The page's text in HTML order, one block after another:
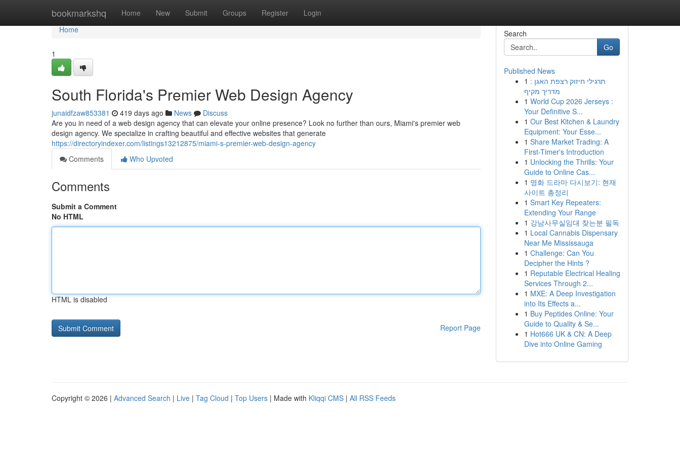
bookmarkshq Home New Submit Groups Register Login
Home
Home
1
South Florida's Premier Web Design Agency
junaidfzaw853381 419 days ago News
Discuss
Are you in need of a web design agency that can elevate your online presence? Look no further than ours, Miami's premier web
design agency. We specialize in crafting beautiful and effective websites that generate
https://directoryindexer.com/listings13212875/miami-s-premier-web-design-agency
Comments
Who Upvoted
Comments
Submit a Comment
No HTML
HTML is disabled
Report Page
Search
Go
Published News
1 תרגילי חיזוק רצפת האגן :
מדריך מקיף
1 World Cup 2026 Jerseys :
Your Definitive S...
1 Our Best Kitchen & Laundry
Equipment: Your Esse...
1 Share Market Trading: A
First-Timer's Introduction
1 Unlocking the Thrills: Your
Guide to Online Cas...
1 영화 드라마 다시보기: 현재
사이트 총정리
1 Smart Key Repeaters:
Extending Your Range
1 강남사무실임대 찾는분 필독
1 Local Cannabis Dispensary
Near Me Mississauga
1 Challenge: Can You
Decipher the Hints ?
1 Reputable Electrical Healing
Services Through 2...
1 MXE: A Deep Investigation
into Its Effects a...
1 Buy Peptides Online: Your
Guide to Quality & Se...
1 Hot666 UK & CN: A Deep
Dive into Online Gaming
Copyright © 2026 | Advanced Search | Live | Tag Cloud | Top Users | Made with Kliqqi CMS | All RSS Feeds